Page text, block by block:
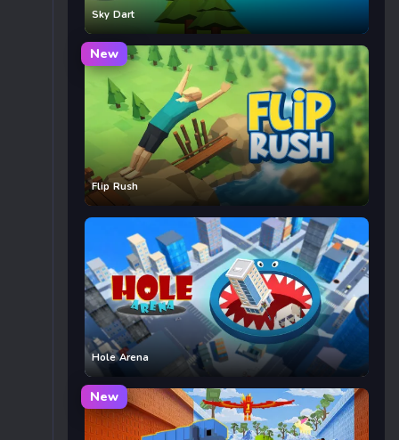
Sky Dart
New
Flip Rush
Hole Arena
New